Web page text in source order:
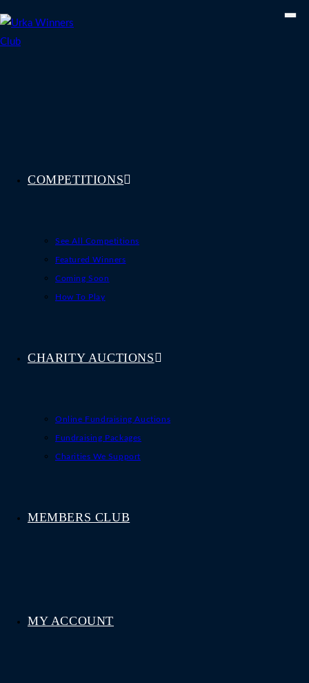
to
content
COMPETITIONS
See All Competitions
Featured Winners
Coming Soon
How To Play
CHARITY AUCTIONS
Online Fundraising Auctions
Fundraising Packages
Charities We Support
MEMBERS CLUB
MY ACCOUNT